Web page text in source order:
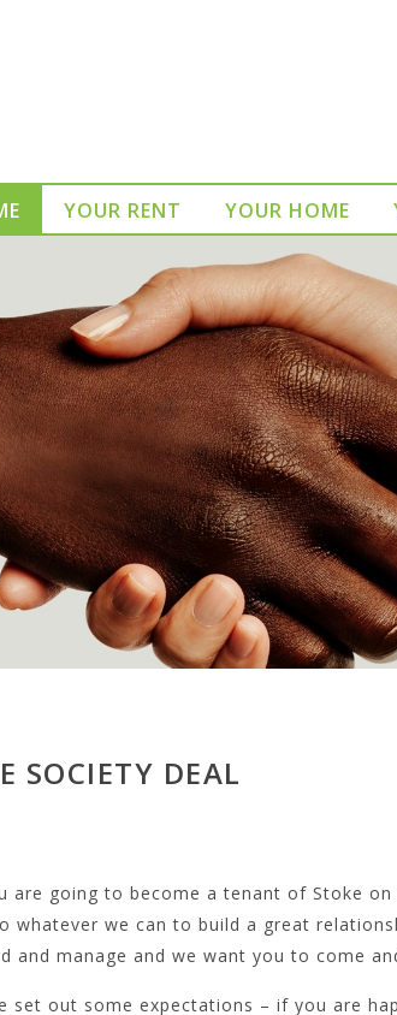
YOUR RENT YOUR HOME
SOCIETY DEAL
are going to become a tenant of Stoke
whatever we can to build a great
and manage and we want you to come
set out some expectations – if you are